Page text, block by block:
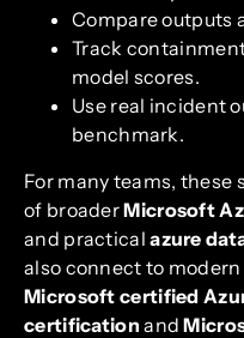
Compare outputs
Track
model scores.
Use real incident
benchmark.
For many teams, these
of broaderMicrosoft
and practicalazure
also connect to
Microsoft certified
certification and